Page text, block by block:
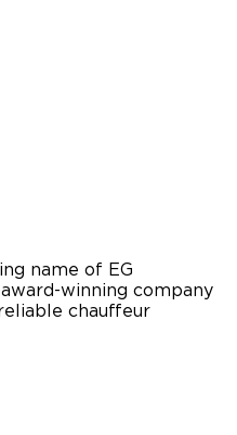
name of EG
winning company
chauffeur